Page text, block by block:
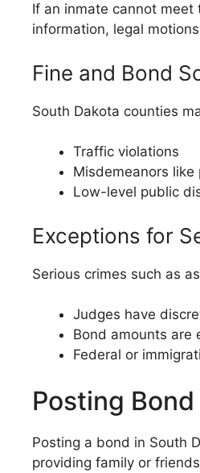
If an inmate cannot
information, legal
Fine and Bond
South Dakota counties
Traffic violations
Misdemeanors
Low-level public
Exceptions for
Serious crimes such as
Judges have
Bond amounts are
Federal or
Posting
Posting a bond in South
providing family or